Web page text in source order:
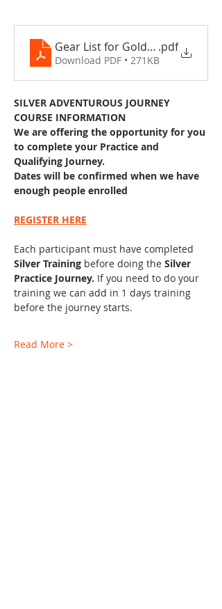
Gear List for Gold DofE 2025
.pdf
Download PDF • 271KB
SILVER ADVENTUROUS JOURNEY
COURSE INFORMATION
We are offering the opportunity for you
to complete your Practice and
Qualifying Journey.
Dates will be confirmed when we have
enough people enrolled
REGISTER HERE
Each participant must have completed
Silver Training before doing the Silver
Practice Journey. If you need to do your
training we can add in 1 days training
before the journey starts.
Read More >